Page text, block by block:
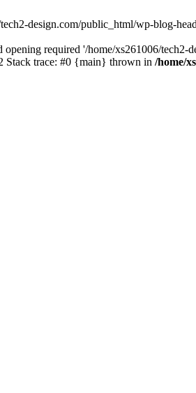
design.com/public_html/wp-blog-
opening required '/home/xs261006/
Stack trace: #0 {main} thrown in /home/